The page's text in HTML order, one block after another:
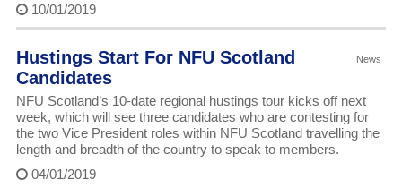
10/01/2019
News
Hustings Start For NFU Scotland
Candidates
NFU Scotland’s 10-date regional hustings tour kicks off next
week, which will see three candidates who are contesting for
the two Vice President roles within NFU Scotland travelling the
length and breadth of the country to speak to members.
04/01/2019